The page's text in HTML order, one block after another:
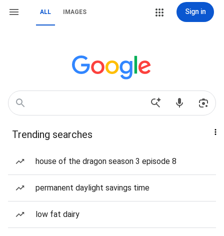
ALL IMAGES Sign in
Trending searches
house of the dragon season 3 episode 8
permanent daylight savings time
low fat dairy